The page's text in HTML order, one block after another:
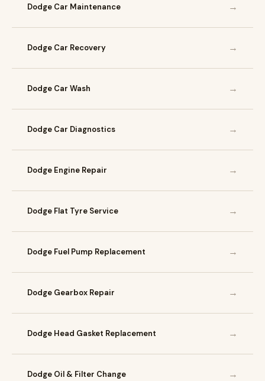
Dodge Car Maintenance →
Dodge Car Recovery →
Dodge Car Wash →
Dodge Car Diagnostics →
Dodge Engine Repair →
Dodge Flat Tyre Service →
Dodge Fuel Pump Replacement →
Dodge Gearbox Repair →
Dodge Head Gasket Replacement →
Dodge Oil & Filter Change →